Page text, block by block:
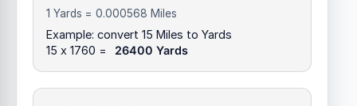
1 Yards = 0.000568 Miles
Example: convert 15 Miles to Yards
15 x 1760 =
26400 Yards